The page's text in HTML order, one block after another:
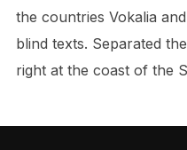
the countries Vokalia
blind texts. Separated
right at the coast of the